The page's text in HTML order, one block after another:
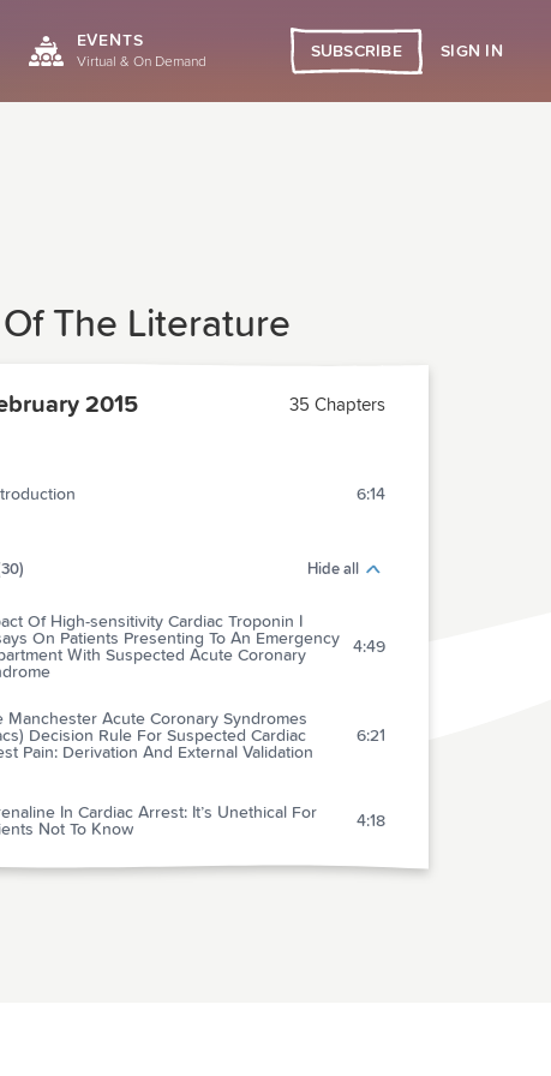
EVENTS
Virtual & On Demand
SUBSCRIBE SIGN IN
The Literature
2015 35 Chapters
6:14
Hide all
Of High-sensitivity Cardiac Troponin I
On Patients Presenting To An Emergency
With Suspected Acute Coronary
4:49
Manchester Acute Coronary Syndromes
Decision Rule For Suspected Cardiac
Pain: Derivation And External Validation
6:21
In Cardiac Arrest: It’s Unethical For
Not To Know
4:18